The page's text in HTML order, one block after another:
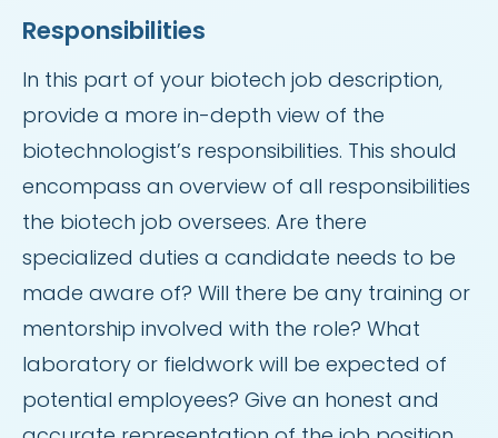
Responsibilities
In this part of your biotech job description,
provide a more in-depth view of the
biotechnologist’s responsibilities. This should
encompass an overview of all responsibilities
the biotech job oversees. Are there
specialized duties a candidate needs to be
made aware of? Will there be any training or
mentorship involved with the role? What
laboratory or fieldwork will be expected of
potential employees? Give an honest and